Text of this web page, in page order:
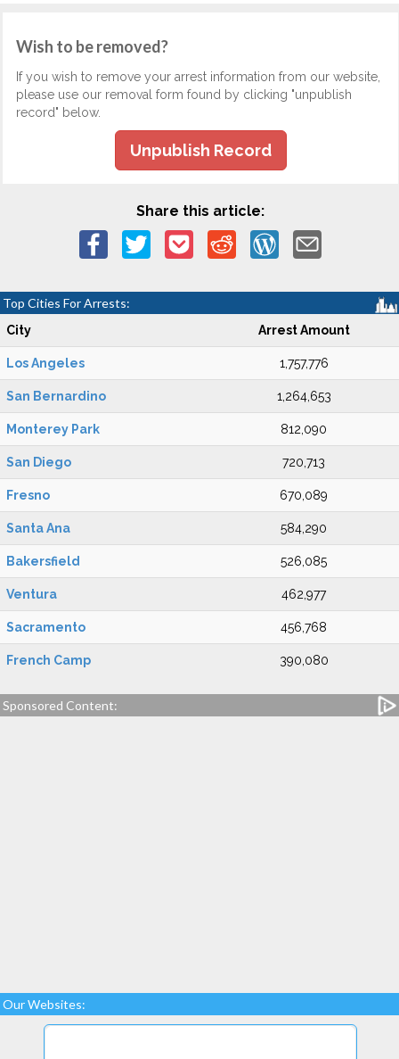
Wish to be removed?
If you wish to remove your arrest information from our website,
please use our removal form found by clicking "unpublish
record" below.
Unpublish Record
Share this article:
Top Cities For Arrests:
City Arrest Amount
Los Angeles 1,757,776
San Bernardino 1,264,653
Monterey Park 812,090
San Diego 720,713
Fresno 670,089
Santa Ana 584,290
Bakersfield 526,085
Ventura 462,977
Sacramento 456,768
French Camp 390,080
Sponsored Content:
Our Websites: